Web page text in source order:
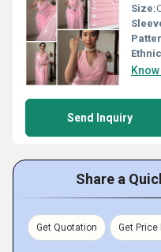
Size:
Send Inquiry
Share a
Get Quotation Get Price